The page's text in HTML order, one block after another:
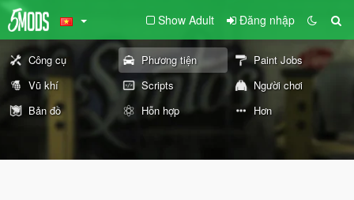
Show Adult Đăng nhập
Công cụ Phương tiện
Paint Jobs
Vũ khí
Scripts
Người chơi
Bản đồ
Hỗn hợp Hơn